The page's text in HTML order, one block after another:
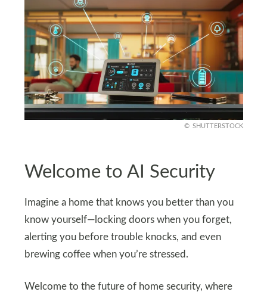
SHUTTERSTOCK
Welcome to AI Security
Imagine a home that knows you better than you
know yourself—locking doors when you forget,
alerting you before trouble knocks, and even
brewing coffee when you’re stressed.
Welcome to the future of home security, where